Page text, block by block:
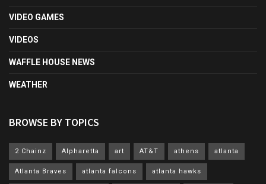
VIDEO GAMES
VIDEOS
WAFFLE HOUSE NEWS
WEATHER
BROWSE BY TOPICS
2 Chainz Alpharetta art AT&T athens atlanta
Atlanta Braves atlanta falcons atlanta hawks